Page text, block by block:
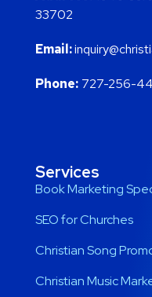
33702
Email:
Phone: 727-256-
Services
Book Marketing
SEO for Churches
Christian Song
Christian Music